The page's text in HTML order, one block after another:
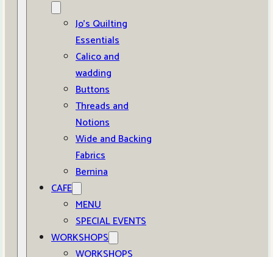
Jo’s Quilting
Essentials
Calico and
wadding
Buttons
Threads and
Notions
Wide and Backing
Fabrics
Bernina
CAFE
MENU
SPECIAL EVENTS
WORKSHOPS